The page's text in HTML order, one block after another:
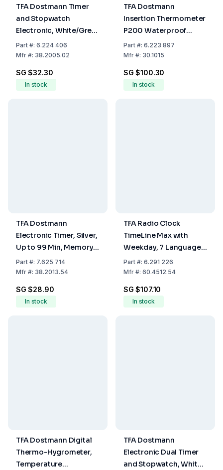
TFA Dostmann Timer
and Stopwatch
Electronic, White/Grey,
Includes Battery, 90 x
45 mm
Part#: 6.224 406
Mfr#: 38.2005.02
SG $32.30
In stock
TFA Dostmann
Insertion Thermometer
P200 Waterproof
-40°C to 200°C
including Insertion
cm Cable
Part#: 6.223 897
Mfr#: 30.1015
SG $100.30
In stock
TFA Dostmann
Electronic Timer, Silver,
Up to 99 Min, Memory
Function, Attachment
Magnet
Part#: 7.625 714
Mfr#: 38.2013.54
SG $28.90
In stock
TFA Radio Clock
TimeLine Max with
Weekday, 7 Languages
and Date, 258 x 30(120)
x 212 mm, 540 g, 4 x
Included
Part#: 6.291 226
Mfr#: 60.4512.54
SG $107.10
In stock
TFA Dostmann Digital
Thermo-Hygrometer,
Temperature
TFA Dostmann
Electronic Dual Timer
and Stopwatch, White,